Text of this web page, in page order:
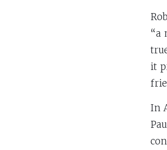
“a
it
In